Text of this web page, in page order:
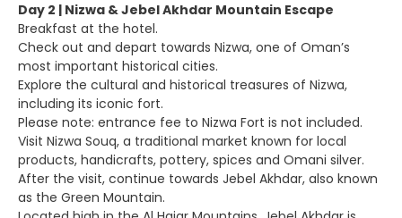
Day 2 | Nizwa & Jebel Akhdar Mountain Escape
Breakfast at the hotel.
Check out and depart towards Nizwa, one of Oman’s
most important historical cities.
Explore the cultural and historical treasures of Nizwa,
including its iconic fort.
Please note: entrance fee to Nizwa Fort is not included.
Visit Nizwa Souq, a traditional market known for local
products, handicrafts, pottery, spices and Omani silver.
After the visit, continue towards Jebel Akhdar, also known
as the Green Mountain.